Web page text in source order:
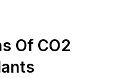
Of CO2